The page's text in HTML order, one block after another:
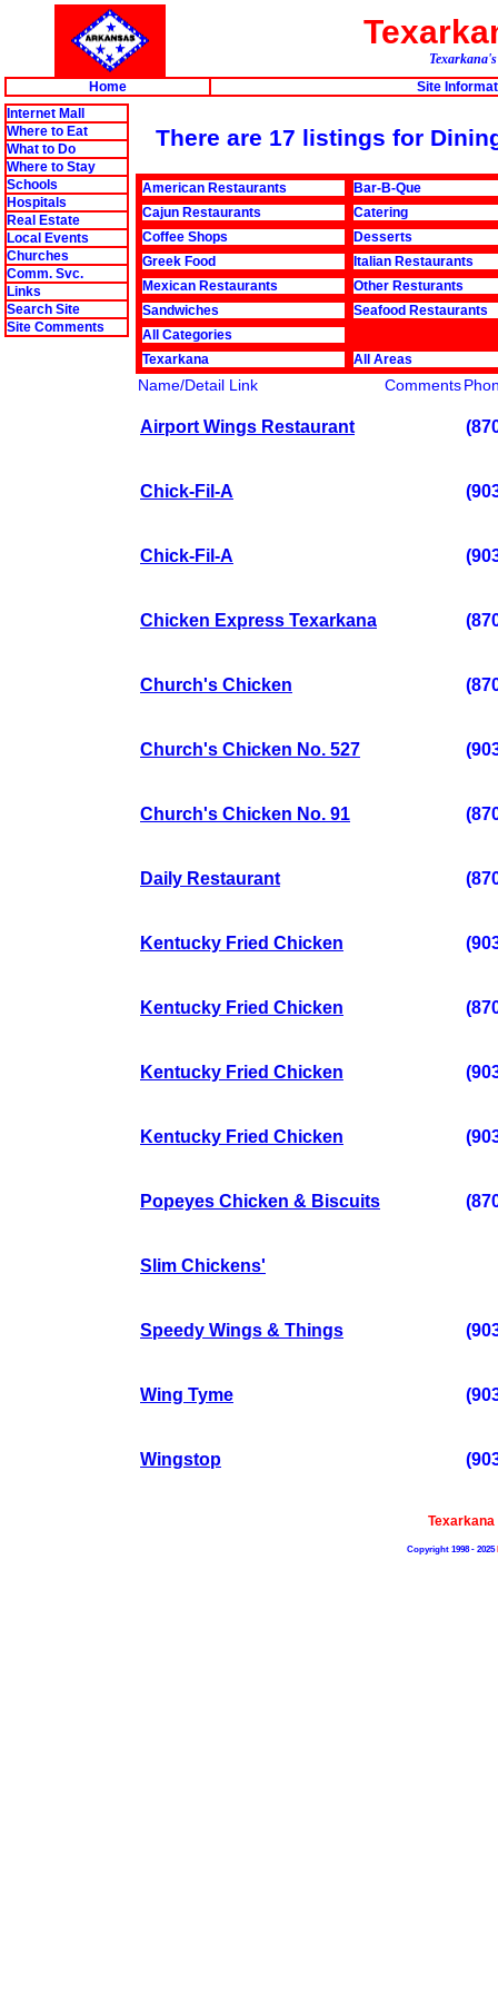
Home
Site
Internet Mall
Where to Eat
What to Do
Where to Stay
Schools
Hospitals
Real Estate
Local Events
Churches
Comm. Svc.
Links
Search Site
Site Comments
There are 17 listings for
American Restaurants
Bar-B-Que
Cajun Restaurants
Catering
Coffee Shops
Desserts
Greek Food
Italian Restaurants
Mexican Restaurants
Other Resturants
Sandwiches
Seafood Restaurants
All Categories
Texarkana
All Areas
Name/Detail Link Comments
Airport Wings Restaurant
Chick-Fil-A
Chick-Fil-A
Chicken Express Texarkana
Church's Chicken
Church's Chicken No. 527
Church's Chicken No. 91
Daily Restaurant
Kentucky Fried Chicken
Kentucky Fried Chicken
Kentucky Fried Chicken
Kentucky Fried Chicken
Popeyes Chicken & Biscuits
Slim Chickens'
Speedy Wings & Things
Wing Tyme
Wingstop
Texarkana
Copyright 1998 - 2025